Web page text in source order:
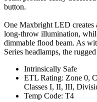
button.
One Maxbright LED creates
long-throw illumination,
dimmable flood beam. As
Series headlamps, the
Intrinsically Safe
ETL Rating: Zone 0,
Classes I, II, III,
Temp Code: T4